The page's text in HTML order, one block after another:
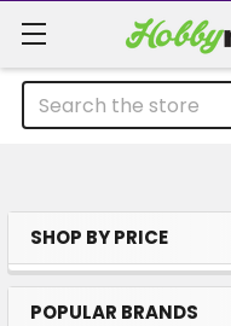
Search
Sidebar
SHOP BY PRICE
POPULAR BRANDS